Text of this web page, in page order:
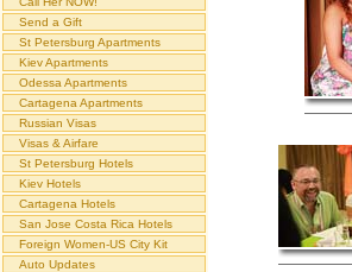
Send a Gift
St Petersburg Apartments
Kiev Apartments
Odessa Apartments
Cartagena Apartments
Russian Visas
Visas & Airfare
St Petersburg Hotels
Kiev Hotels
Cartagena Hotels
San Jose Costa Rica Hotels
Foreign Women-US City Kit
Auto Updates